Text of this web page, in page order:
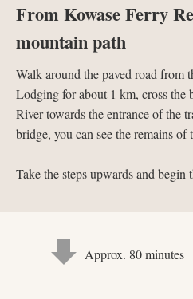
From Kowase Ferry
mountain path
Walk around the paved road from
Lodging for about 1 km, cross the
River towards the entrance of the
bridge, you can see the remains of
Take the steps upwards and
Approx. 80 minutes